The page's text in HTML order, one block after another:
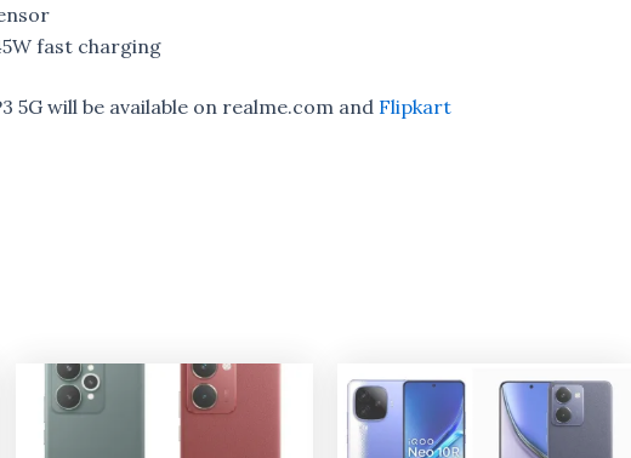
fast charging
5G will be available on realme.com andFlipkart